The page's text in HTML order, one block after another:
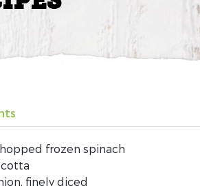
frozen spinach
finely diced